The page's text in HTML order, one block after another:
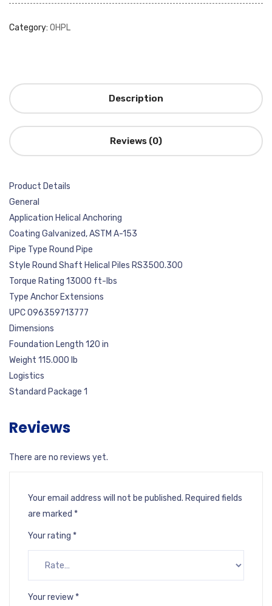
Category: OHPL
Description
Reviews (0)
Product Details
General
Application Helical Anchoring
Coating Galvanized, ASTM A-153
Pipe Type Round Pipe
Style Round Shaft Helical Piles RS3500.300
Torque Rating 13000 ft-lbs
Type Anchor Extensions
UPC 096359713777
Dimensions
Foundation Length 120 in
Weight 115.000 lb
Logistics
Standard Package 1
Reviews
There are no reviews yet.
Your email address will not be published. Required fields
are marked *
Your rating *
Your review *